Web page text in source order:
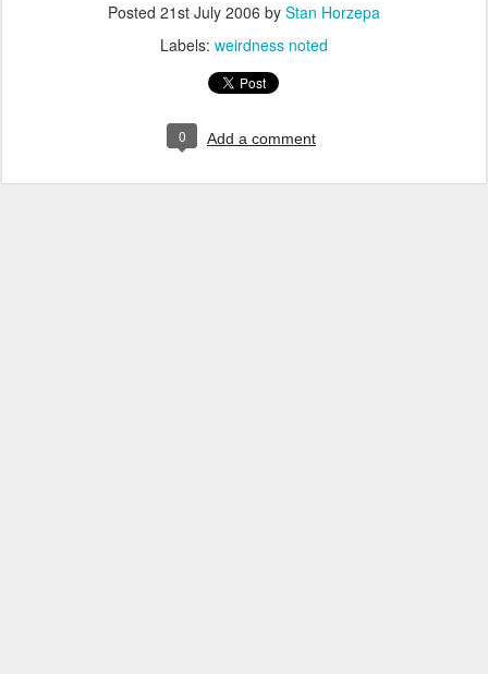
Posted 21st July 2006 by Stan Horzepa
Labels: weirdness noted
0 Add a comment